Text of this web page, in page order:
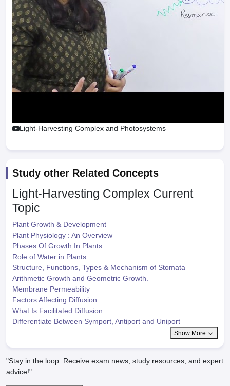
Light-Harvesting Complex and Photosystems
Study other Related Concepts
Light-Harvesting Complex Current
Topic
Plant Growth & Development
Plant Physiology : An Overview
Phases Of Growth In Plants
Role of Water in Plants
Structure, Functions, Types & Mechanism of Stomata
Arithmetic Growth and Geometric Growth.
Membrane Permeability
Factors Affecting Diffusion
What Is Facilitated Diffusion
Differentiate Between Symport, Antiport and Uniport
Show More
"Stay in the loop. Receive exam news, study resources, and expert
advice!"